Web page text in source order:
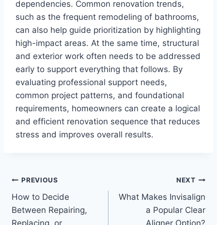
dependencies. Common renovation trends,
such as the frequent remodeling of bathrooms,
can also help guide prioritization by highlighting
high-impact areas. At the same time, structural
and exterior work often needs to be addressed
early to support everything that follows. By
evaluating professional support needs,
common project patterns, and foundational
requirements, homeowners can create a logical
and efficient renovation sequence that reduces
stress and improves overall results.
Post
navigation
PREVIOUS
How to Decide
Between Repairing,
Replacing, or
NEXT
What Makes Invisalign
a Popular Clear
Aligner Option?